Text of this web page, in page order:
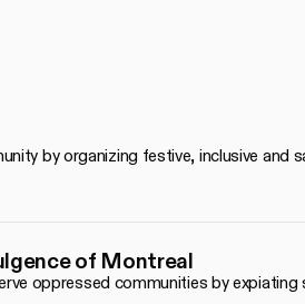
by organizing festive, inclusive and
of Montreal
oppressed communities by